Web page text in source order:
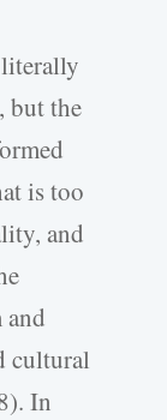
but the
is too
and
cultural
In